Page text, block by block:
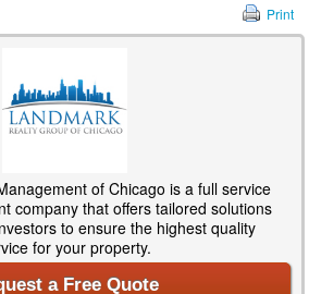
Print
of Chicago is a full service
company that offers tailored solutions
to ensure the highest quality
for your property.
a Free Quote